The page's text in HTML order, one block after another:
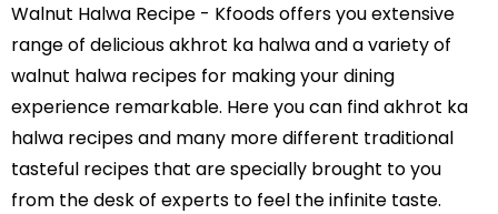
Walnut Halwa Recipe - Kfoods offers you extensive
range of delicious akhrot ka halwa and a variety of
walnut halwa recipes for making your dining
experience remarkable. Here you can find akhrot ka
halwa recipes and many more different traditional
tasteful recipes that are specially brought to you
from the desk of experts to feel the infinite taste.